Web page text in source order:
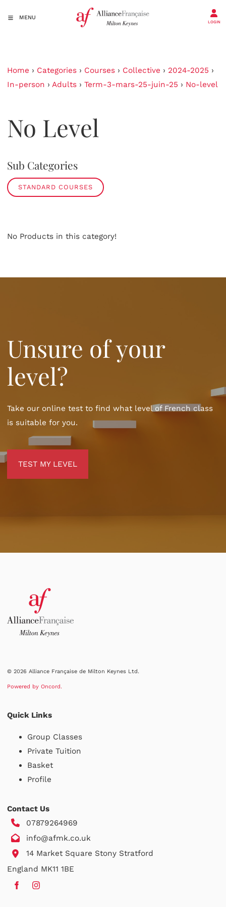
MENU
LOGIN
Home › Categories › Courses › Collective › 2024-2025 ›
In-person › Adults › Term-3-mars-25-juin-25 › No-level
No Level
Sub Categories
STANDARD COURSES
No Products in this category!
Unsure of your
level?
Take our online test to find what level of French class
is suitable for you.
TEST MY LEVEL
© 2026 Alliance Française de Milton Keynes Ltd.
Powered by Oncord.
Quick Links
Group Classes
Private Tuition
Basket
Profile
Contact Us
07879264969
info@afmk.co.uk
14 Market Square Stony Stratford
England MK11 1BE